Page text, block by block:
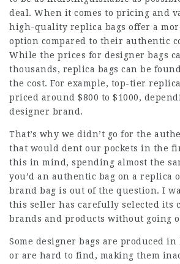
deal. When it comes to pricing and
high-quality replica bags offer a
option compared to their authentic
While the prices for designer bags
thousands, replica bags can be
the cost. For example, top-tier
priced around $800 to $1000,
designer brand.
That’s why we didn’t go for the
that would dent our pockets in the
this in mind, spending almost the
you’d an authentic bag on a replica
brand bag is out of the question. I
this seller has carefully selected its
brands and products without going
Some designer bags are produced
or are hard to find, making them